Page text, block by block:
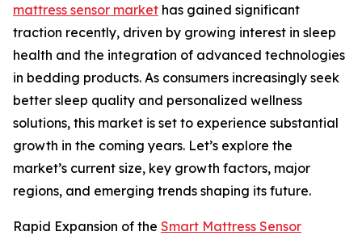
mattress sensor market has gained significant
traction recently, driven by growing interest in sleep
health and the integration of advanced technologies
in bedding products. As consumers increasingly seek
better sleep quality and personalized wellness
solutions, this market is set to experience substantial
growth in the coming years. Let’s explore the
market’s current size, key growth factors, major
regions, and emerging trends shaping its future.
Rapid Expansion of the Smart Mattress Sensor